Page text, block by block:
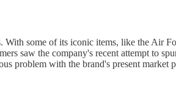
some of its iconic items, like the Air
saw the company's recent attempt to
problem with the brand's present market